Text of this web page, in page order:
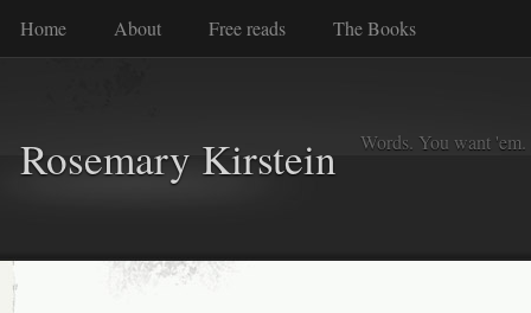
Home About Free reads The Books
Rosemary Kirstein Words. You want